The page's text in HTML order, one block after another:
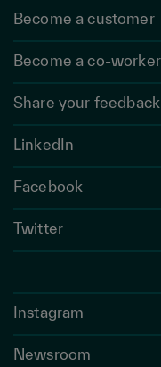
Become a customer
Become a co-worker
Share your feedback
LinkedIn
Facebook
Twitter
Instagram
Newsroom